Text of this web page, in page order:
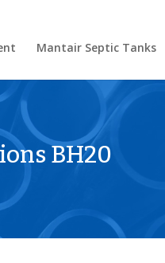
Mantair Septic Tanks
BH20